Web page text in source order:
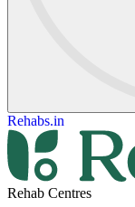
Rehabs.in
Rehab Centres